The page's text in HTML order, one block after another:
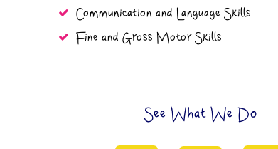
Communication and Language Skills
Fine and Gross Motor Skills
See What We Do